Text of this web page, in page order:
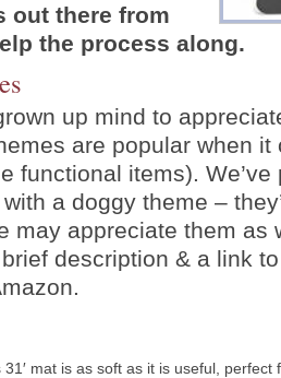
out there from
the process along.
up mind to
are popular when it
functional items).
a doggy theme –
may appreciate them as
description & a link
31′ mat is as soft as it is useful,